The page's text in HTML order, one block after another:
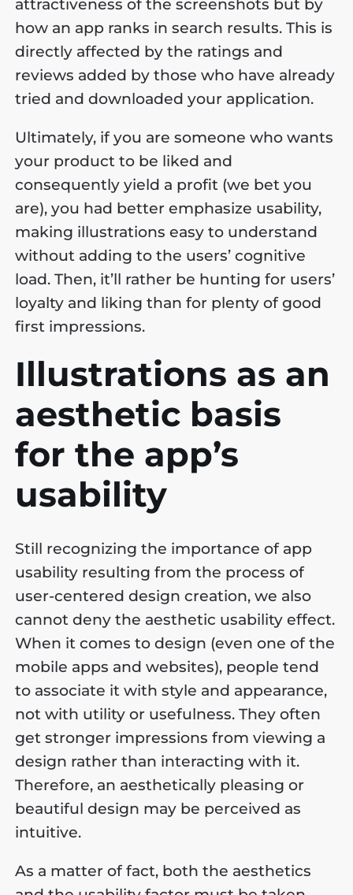
attractiveness of the screenshots but by
how an app ranks in search results. This is
directly affected by the ratings and
reviews added by those who have already
tried and downloaded your application.
Ultimately, if you are someone who wants
your product to be liked and
consequently yield a profit (we bet you
are), you had better emphasize usability,
making illustrations easy to understand
without adding to the users’ cognitive
load. Then, it’ll rather be hunting for users’
loyalty and liking than for plenty of good
first impressions.
Illustrations as an
aesthetic basis
for the app’s
usability
Still recognizing the importance of app
usability resulting from the process of
user-centered design creation, we also
cannot deny the aesthetic usability effect.
When it comes to design (even one of the
mobile apps and websites), people tend
to associate it with style and appearance,
not with utility or usefulness. They often
get stronger impressions from viewing a
design rather than interacting with it.
Therefore, an aesthetically pleasing or
beautiful design may be perceived as
intuitive.
As a matter of fact, both the aesthetics